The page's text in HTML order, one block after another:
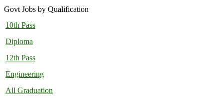
Govt Jobs by Qualification
10th Pass
Diploma
12th Pass
Engineering
All Graduation